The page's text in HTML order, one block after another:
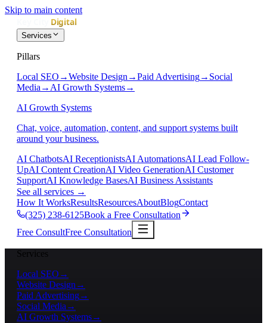
Skip to main content
Services
Pillars
Local SEO →Website Design →Paid Advertising→ Social
Media → AI Growth Systems→
AI Growth Systems
Chat, voice, automation, content, and support systems built
around your business.
AI ChatbotsAI ReceptionistsAI AutomationsAI Lead Follow-
UpAI Content CreationAI Video GenerationAI Customer
SupportAI Knowledge BasesAI Business Assistants
See all services →
How It WorksResultsResourcesAboutBlogContact
(325) 238-6125Book a Free Consultation
Free ConsultFree Consultation
Services
Local SEO →
Website Design →
Paid Advertising→
Social Media →
AI Growth Systems→